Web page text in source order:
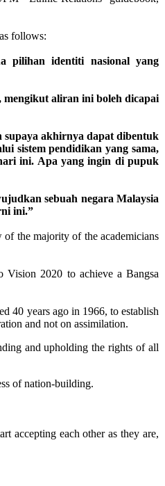
follows:
pilihan identiti nasional yang
aliran ini boleh dicapai
akhirnya dapat dibentuk
sistem pendidikan yang sama,
ini. Apa yang ingin di pupuk
sebuah negara Malaysia
ini.”
the majority of the academicians
Vision 2020 to achieve a Bangsa
40 years ago in 1966, to establish
and not on assimilation.
and upholding the rights of all
of nation-building.
accepting each other as they are,